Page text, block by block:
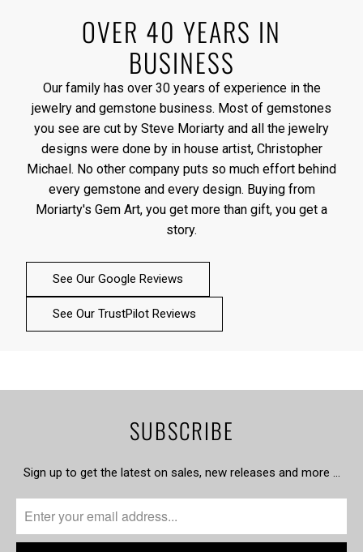
OVER 40 YEARS IN
BUSINESS
Our family has over 30 years of experience in the
jewelry and gemstone business. Most of gemstones
you see are cut by Steve Moriarty and all the jewelry
designs were done by in house artist, Christopher
Michael. No other company puts so much effort behind
every gemstone and every design. Buying from
Moriarty's Gem Art, you get more than gift, you get a
story.
See Our Google Reviews
See Our TrustPilot Reviews
SUBSCRIBE
Sign up to get the latest on sales, new releases and more …